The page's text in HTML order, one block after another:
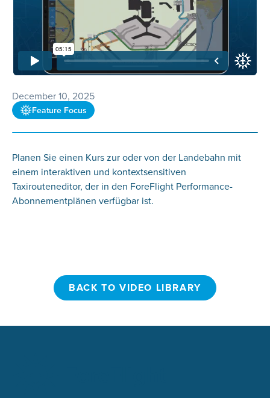
December 10, 2025
Feature Focus
Planen Sie einen Kurs zur oder von der Landebahn mit
einem interaktiven und kontextsensitiven
Taxirouteneditor, der in den ForeFlight Performance-
Abonnementplänen verfügbar ist.
BACK TO VIDEO LIBRARY